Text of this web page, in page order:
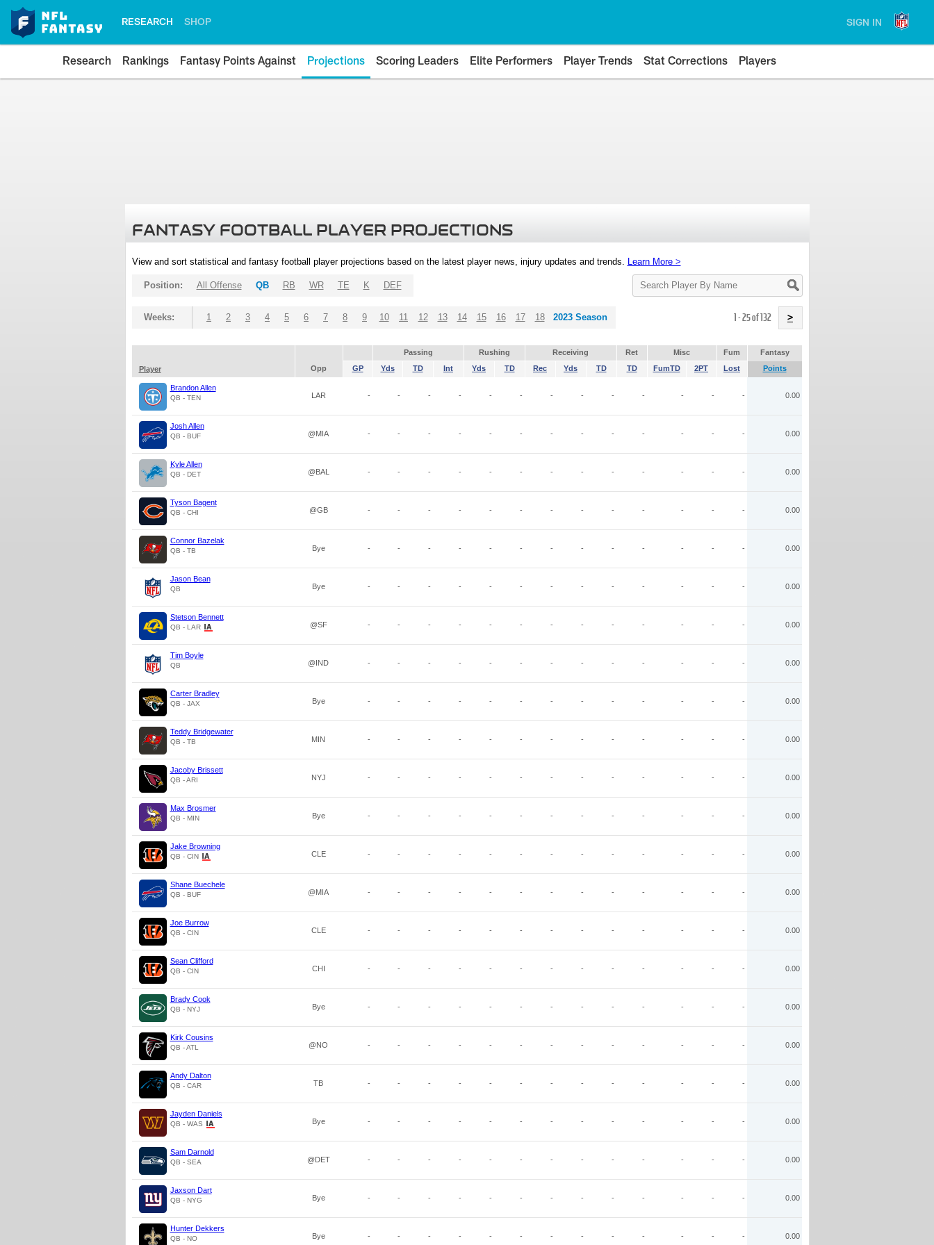
RESEARCH SHOP SIGN IN
Research Rankings Fantasy Points Against Projections Scoring Leaders Elite Performers Player Trends Stat Corrections Players
FANTASY FOOTBALL PLAYER PROJECTIONS
View and sort statistical and fantasy football player projections based on the latest player news, injury updates and trends. Learn More >
Search
Player
Position: All Offense QB RB WR TE K DEF
Weeks: 1 2 3 4 5 6 7 8 9 10 11 12 13 14 15 16 17 18 2023 Season 1 - 25 of 132 >
Passing Rushing Receiving Ret Misc Fum
Fantasy
Player
Opp GP Yds TD Int Yds TD Rec Yds TD TD FumTD 2PT Lost Points
Brandon Allen
QB - TEN LAR - - - - - - - - - - - - - 0.00
Josh Allen
QB - BUF @MIA - - - - - - - - - - - - - 0.00
Kyle Allen
QB - DET @BAL - - - - - - - - - - - - - 0.00
Tyson Bagent
QB - CHI @GB - - - - - - - - - - - - - 0.00
Connor Bazelak
QB - TB Bye - - - - - - - - - - - - - 0.00
Jason Bean
QB Bye - - - - - - - - - - - - - 0.00
Stetson Bennett
QB - LAR @SF - - - - - - - - - - - - - 0.00
Tim Boyle
QB @IND - - - - - - - - - - - - - 0.00
Carter Bradley
QB - JAX Bye - - - - - - - - - - - - - 0.00
Teddy Bridgewater
QB - TB MIN - - - - - - - - - - - - - 0.00
Jacoby Brissett
QB - ARI NYJ - - - - - - - - - - - - - 0.00
Max Brosmer
QB - MIN Bye - - - - - - - - - - - - - 0.00
Jake Browning
QB - CIN CLE - - - - - - - - - - - - - 0.00
Shane Buechele
QB - BUF @MIA - - - - - - - - - - - - - 0.00
Joe Burrow
QB - CIN CLE - - - - - - - - - - - - - 0.00
Sean Clifford
QB - CIN CHI - - - - - - - - - - - - - 0.00
Brady Cook
QB - NYJ Bye - - - - - - - - - - - - - 0.00
Kirk Cousins
QB - ATL @NO - - - - - - - - - - - - - 0.00
Andy Dalton
QB - CAR TB - - - - - - - - - - - - - 0.00
Jayden Daniels
QB - WAS Bye - - - - - - - - - - - - - 0.00
Sam Darnold
QB - SEA @DET - - - - - - - - - - - - - 0.00
Jaxson Dart
QB - NYG Bye - - - - - - - - - - - - - 0.00
Hunter Dekkers
QB - NO Bye - - - - - - - - - - - - - 0.00